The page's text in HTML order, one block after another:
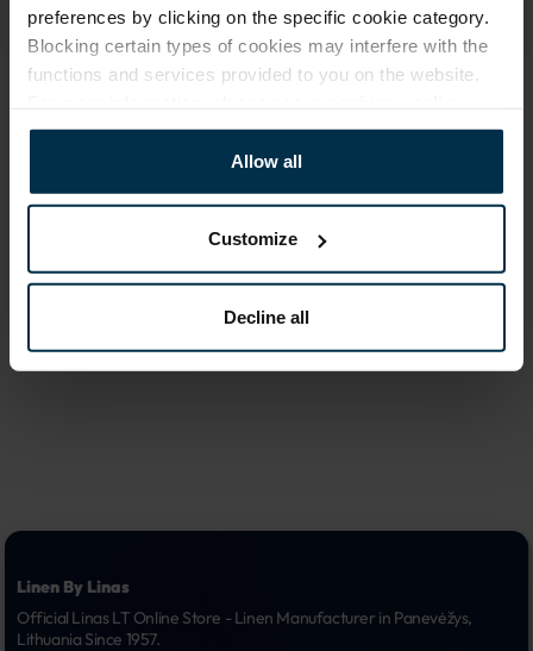
preferences by clicking on the specific cookie category.
Blocking certain types of cookies may interfere with the
functions and services provided to you on the website.
Allow all
Customize
Decline all
ATTRIBUTES
Article
70X84
Fabric composition
Print code
Linen By Linas
Official Linas LT Online Store - Linen Manufacturer in Panevėžys,
Lithuania Since 1957.